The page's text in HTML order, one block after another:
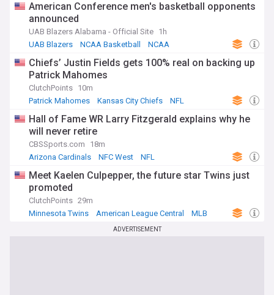
American Conference men's basketball opponents
announced
UAB Blazers Alabama - Official Site 1h
UAB Blazers
NCAA Basketball NCAA
Chiefs’ Justin Fields gets 100% real on backing up
Patrick Mahomes
ClutchPoints 10m
Patrick Mahomes
Kansas City Chiefs NFL
Hall of Fame WR Larry Fitzgerald explains why he
will never retire
CBSSports.com
18m
Arizona Cardinals
NFC West NFL
Meet Kaelen Culpepper, the future star Twins just
promoted
ClutchPoints 29m
Minnesota Twins
American League Central MLB
ADVERTISEMENT